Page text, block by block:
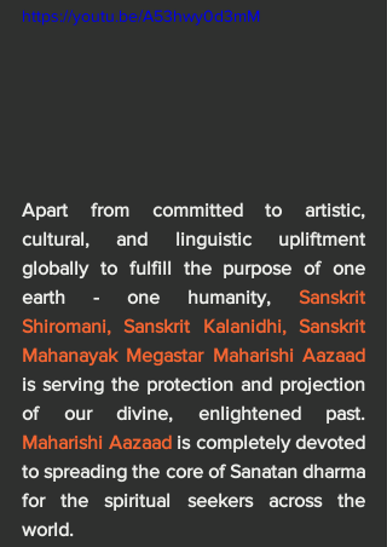
https://youtu.be/A53hwy0d3mM
Apart from committed to artistic,
cultural, and linguistic upliftment
globally to fulfill the purpose of one
earth - one humanity, Sanskrit
Shiromani, Sanskrit Kalanidhi, Sanskrit
Mahanayak Megastar Maharishi Aazaad
is serving the protection and projection
Maharishi Aazaad is completely devoted
to spreading the core of Sanatan dharma
for the spiritual seekers across the
world.